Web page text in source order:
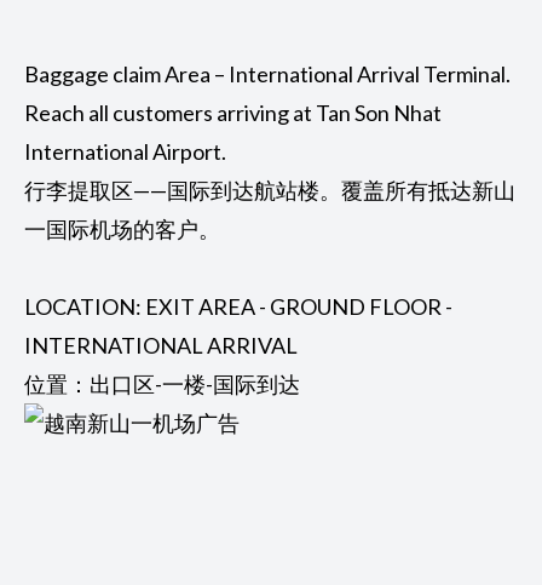
Baggage claim Area – International Arrival Terminal.
Reach all customers arriving at Tan Son Nhat
International Airport.
行李提取区——国际到达航站楼。覆盖所有抵达新山
一国际机场的客户。
LOCATION: EXIT AREA - GROUND FLOOR -
INTERNATIONAL ARRIVAL
位置：出口区-一楼-国际到达